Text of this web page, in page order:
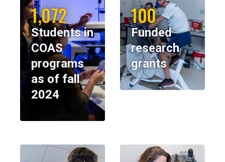
1,072
Students in
COAS
programs
as of fall
2024
100
Funded
research
grants